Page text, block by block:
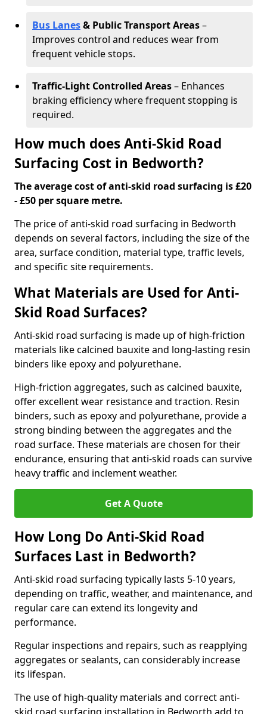
Bus Lanes& Public Transport Areas–
Improves control and reduces wear from
frequent vehicle stops.
Traffic-Light Controlled Areas– Enhances
braking efficiency where frequent stopping is
required.
How much does Anti-Skid Road
Surfacing Cost in Bedworth?
The average cost of anti-skid road surfacing is £20
- £50 per square metre.
The price of anti-skid road surfacing in Bedworth
depends on several factors, including the size of the
area, surface condition, material type, traffic levels,
and specific site requirements.
What Materials are Used for Anti-
Skid Road Surfaces?
Anti-skid road surfacing is made up of high-friction
materials like calcined bauxite and long-lasting resin
binders like epoxy and polyurethane.
High-friction aggregates, such as calcined bauxite,
offer excellent wear resistance and traction. Resin
binders, such as epoxy and polyurethane, provide a
strong binding between the aggregates and the
road surface. These materials are chosen for their
endurance, ensuring that anti-skid roads can survive
heavy traffic and inclement weather.
Get A Quote
How Long Do Anti-Skid Road
Surfaces Last in Bedworth?
Anti-skid road surfacing typically lasts 5-10 years,
depending on traffic, weather, and maintenance, and
regular care can extend its longevity and
performance.
Regular inspections and repairs, such as reapplying
aggregates or sealants, can considerably increase
its lifespan.
The use of high-quality materials and correct anti-